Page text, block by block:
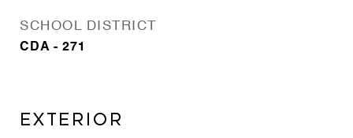
SCHOOL DISTRICT
CDA - 271
Exterior